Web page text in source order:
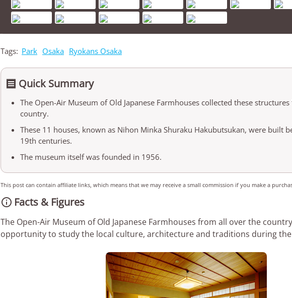
Tags: Park Osaka Ryokans Osaka
 Quick Summary
The Open-Air Museum of Old Japanese Farmhouses collected these
country.
These 11 houses, known as Nihon Minka Shuraku Hakubutsukan, were built
19th centuries.
The museum itself was founded in 1956.
This post can contain affiliate links, which means that we may receive a small commission if you make a
 Facts & Figures
The Open-Air Museum of Old Japanese Farmhouses from all over the
opportunity to study the local culture, architecture and traditions during